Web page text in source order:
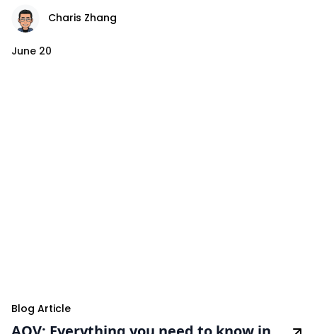
Charis Zhang
June 20
Blog Article